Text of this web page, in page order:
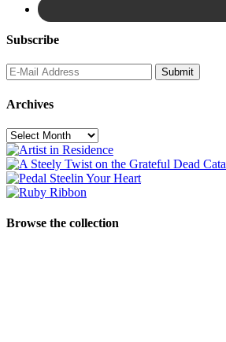
Subscribe
Archives
Archives
Browse the collection